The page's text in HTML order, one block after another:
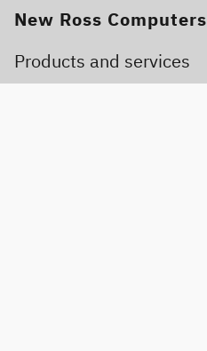
New Ross Computers
Products and services